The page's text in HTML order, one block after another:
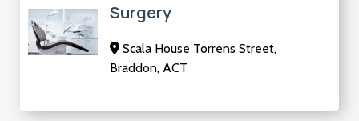
Surgery
Scala House Torrens Street,
Braddon, ACT